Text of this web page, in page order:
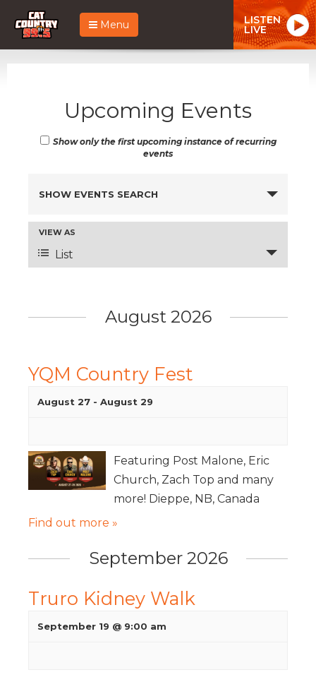
Menu LISTEN
LIVE
Upcoming Events
Show only the first upcoming instance of recurring
events
Events
and
Views
SHOW EVENTS SEARCH
Event
Views
Navigation
VIEW AS
List
August 2026
YQM Country Fest
August 27 - August 29
Featuring Post Malone, Eric
Church, Zach Top and many
more! Dieppe, NB, Canada
Find out more »
September 2026
Truro Kidney Walk
September 19 @ 9:00 am